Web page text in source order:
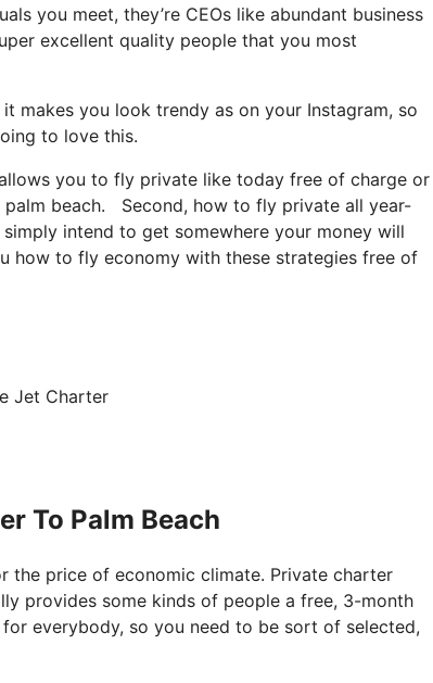
you meet, they’re CEOs like abundant business
excellent quality people that you most
makes you look trendy as on your Instagram, so
to love this.
you to fly private like today free of charge or
beach. Second, how to fly private all year-
intend to get somewhere your money will
how to fly economy with these strategies free of
Jet Charter
To Palm Beach
price of economic climate. Private charter
provides some kinds of people a free, 3-month
everybody, so you need to be sort of selected,